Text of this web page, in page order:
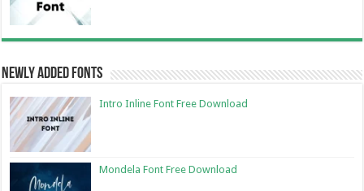
Newly Added Fonts
Intro Inline Font Free Download
Mondela Font Free Download